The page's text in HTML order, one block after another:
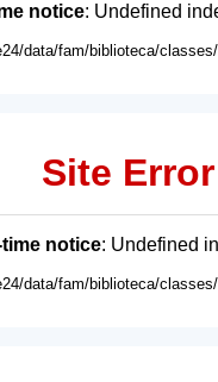
notice: Undefined
data/fam/biblioteca/
Site Error
time notice: Undefined
data/fam/biblioteca/